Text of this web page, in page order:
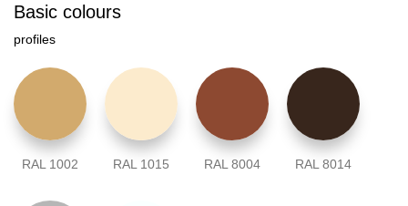
Basic colours
profiles
RAL 1002 RAL 1015 RAL 8004 RAL 8014